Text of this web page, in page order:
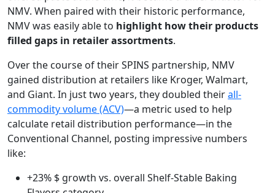
NMV. When paired with their historic performance,
NMV was easily able to highlight how their products
filled gaps in retailer assortments.
Over the course of their SPINS partnership, NMV
gained distribution at retailers like Kroger, Walmart,
and Giant. In just two years, they doubled theirall-
commodity volume (ACV)—a metric used to help
calculate retail distribution performance—in the
Conventional Channel, posting impressive numbers
like:
+23% $ growth vs. overall Shelf-Stable Baking